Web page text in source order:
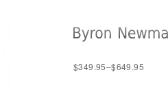
$349.95–$649.95